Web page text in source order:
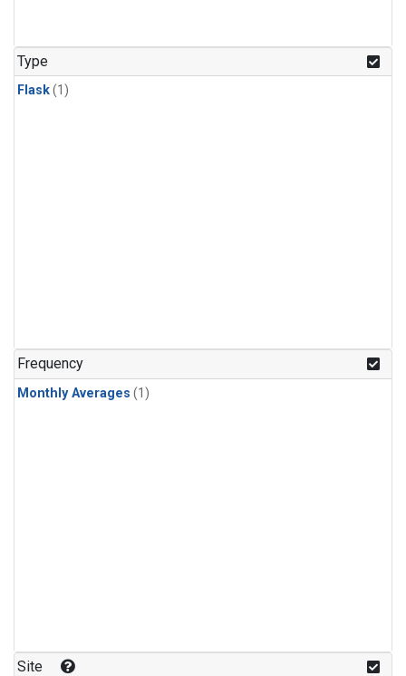
Type
Flask(1)
Frequency
Monthly Averages (1)
Site